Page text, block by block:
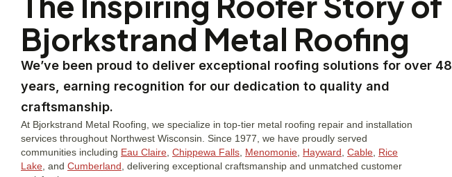
Bjorkstrand Metal Roofing
We’ve been proud to deliver exceptional roofing solutions for over 48
years, earning recognition for our dedication to quality and
craftsmanship.
At Bjorkstrand Metal Roofing, we specialize in top-tier metal roofing repair and installation
services throughout Northwest Wisconsin. Since 1977, we have proudly served
communities including Eau Claire Chippewa Falls Menomonie Hayward Cable Rice
Lake , and Cumberland , delivering exceptional craftsmanship and unmatched customer